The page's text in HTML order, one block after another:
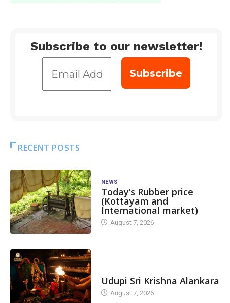
Subscribe to our newsletter!
RECENT POSTS
NEWS
Today’s Rubber price
(Kottayam and
International market)
August 7, 2026
Udupi Sri Krishna Alankara
August 7, 2026